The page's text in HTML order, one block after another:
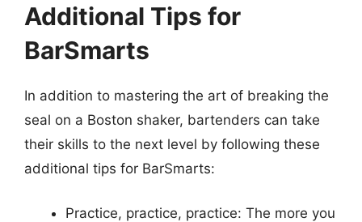
Additional Tips for
BarSmarts
In addition to mastering the art of breaking the
seal on a Boston shaker, bartenders can take
their skills to the next level by following these
additional tips for BarSmarts:
Practice, practice, practice: The more you